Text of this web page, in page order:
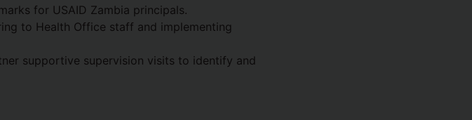
for USAID Zambia principals.
to Health Office staff and implementing
supportive supervision visits to identify and